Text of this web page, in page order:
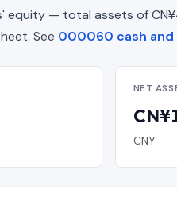
— total assets of
See 000060 cash and
NET
CNY